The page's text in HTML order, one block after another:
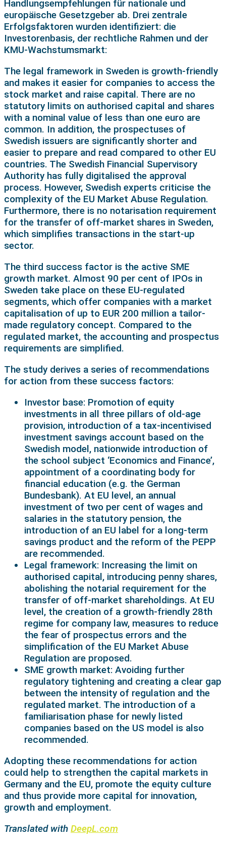
Handlungsempfehlungen für nationale und
europäische Gesetzgeber ab. Drei zentrale
Erfolgsfaktoren wurden identifiziert: die
Investorenbasis, der rechtliche Rahmen und der
KMU-Wachstumsmarkt:
The legal framework in Sweden is growth-friendly
and makes it easier for companies to access the
stock market and raise capital. There are no
statutory limits on authorised capital and shares
with a nominal value of less than one euro are
common. In addition, the prospectuses of
Swedish issuers are significantly shorter and
easier to prepare and read compared to other EU
countries. The Swedish Financial Supervisory
Authority has fully digitalised the approval
process. However, Swedish experts criticise the
complexity of the EU Market Abuse Regulation.
Furthermore, there is no notarisation requirement
for the transfer of off-market shares in Sweden,
which simplifies transactions in the start-up
sector.
The third success factor is the active SME
growth market. Almost 90 per cent of IPOs in
Sweden take place on these EU-regulated
segments, which offer companies with a market
capitalisation of up to EUR 200 million a tailor-
made regulatory concept. Compared to the
regulated market, the accounting and prospectus
requirements are simplified.
The study derives a series of recommendations
for action from these success factors:
Investor base: Promotion of equity
investments in all three pillars of old-age
provision, introduction of a tax-incentivised
investment savings account based on the
Swedish model, nationwide introduction of
the school subject ‘Economics and Finance’,
appointment of a coordinating body for
financial education (e.g. the German
Bundesbank). At EU level, an annual
investment of two per cent of wages and
salaries in the statutory pension, the
introduction of an EU label for a long-term
savings product and the reform of the PEPP
are recommended.
Legal framework: Increasing the limit on
authorised capital, introducing penny shares,
abolishing the notarial requirement for the
transfer of off-market shareholdings. At EU
level, the creation of a growth-friendly 28th
regime for company law, measures to reduce
the fear of prospectus errors and the
simplification of the EU Market Abuse
Regulation are proposed.
SME growth market: Avoiding further
regulatory tightening and creating a clear gap
between the intensity of regulation and the
regulated market. The introduction of a
familiarisation phase for newly listed
companies based on the US model is also
recommended.
Adopting these recommendations for action
could help to strengthen the capital markets in
Germany and the EU, promote the equity culture
and thus provide more capital for innovation,
growth and employment.
Translated with DeepL.com